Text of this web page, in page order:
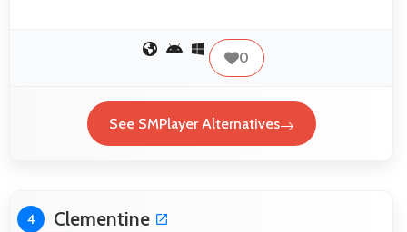
0
See SMPlayer Alternatives
4 Clementine